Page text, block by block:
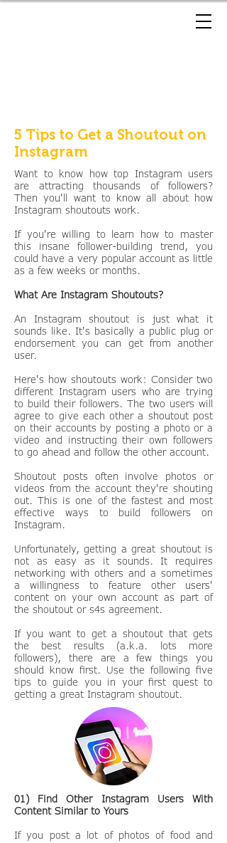
5 Tips to Get a Shoutout on
Instagram
Want to know how top Instagram users
are attracting thousands of followers?
Then you'll want to know all about how
Instagram shoutouts work.
If you're willing to learn how to master
this insane follower-building trend, you
could have a very popular account as little
as a few weeks or months.
What Are Instagram Shoutouts?
An Instagram shoutout is just what it
sounds like. It's basically a public plug or
endorsement you can get from another
user.
Here's how shoutouts work: Consider two
different Instagram users who are trying
to build their followers. The two users will
agree to give each other a shoutout post
on their accounts by posting a photo or a
video and instructing their own followers
to go ahead and follow the other account.
Shoutout posts often involve photos or
videos from the account they're shouting
out. This is one of the fastest and most
effective ways to build followers on
Instagram.
Unfortunately, getting a great shoutout is
not as easy as it sounds. It requires
networking with others and a sometimes
a willingness to feature other users'
content on your own account as part of
the shoutout or s4s agreement.
If you want to get a shoutout that gets
the best results (a.k.a. lots more
followers), there are a few things you
should know first. Use the following five
tips to guide you in your first quest to
getting a great Instagram shoutout.
01) Find Other Instagram Users With
Content Similar to Yours
If you post a lot of photos of food and